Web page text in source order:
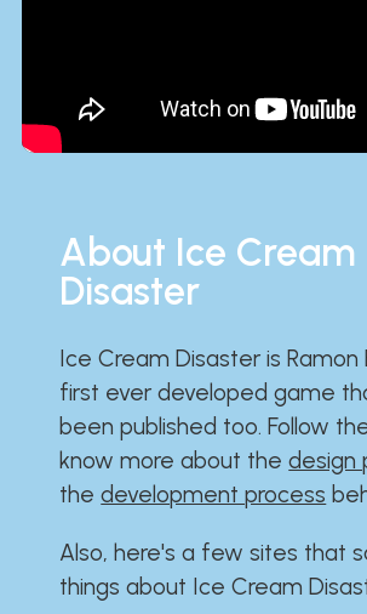
About Ice Cream
Disaster
Ice Cream Disaster is Ramon
first ever developed game
been published too. Follow
know more about thedesign
thedevelopment process
Also, here's a few sites that
things about Ice Cream